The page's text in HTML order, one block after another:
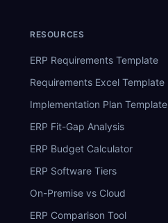
RESOURCES
ERP Requirements Template
Requirements Excel Template
Implementation Plan Template
ERP Fit-Gap Analysis
ERP Budget Calculator
ERP Software Tiers
On-Premise vs Cloud
ERP Comparison Tool